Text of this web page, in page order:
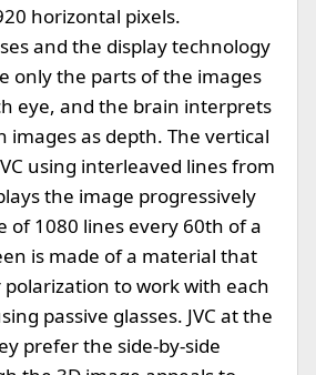
horizontal pixels.
and the display technology
only the parts of the images
eye, and the brain interprets
images as depth. The vertical
using interleaved lines from
the image progressively
of 1080 lines every 60th of a
is made of a material that
to work with each
passive glasses. JVC at the
prefer the side-by-side